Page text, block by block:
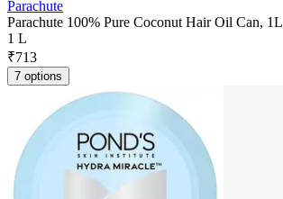
Parachute
Parachute 100% Pure Coconut Hair Oil Can, 1L
1 L
₹713
7 options